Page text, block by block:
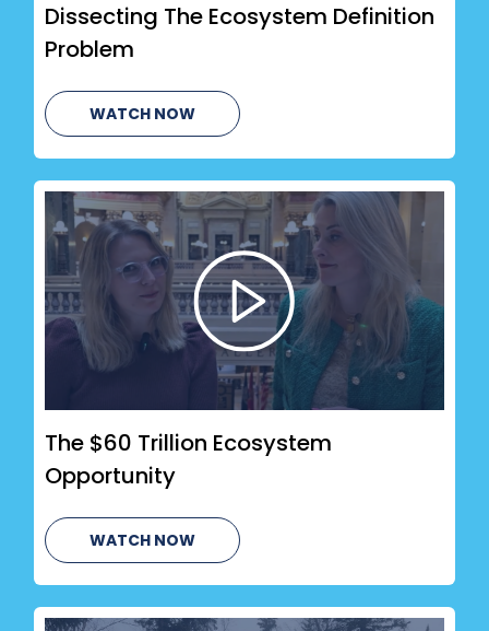
Dissecting The Ecosystem Definition
Problem
WATCH NOW
The $60 Trillion Ecosystem
Opportunity
WATCH NOW